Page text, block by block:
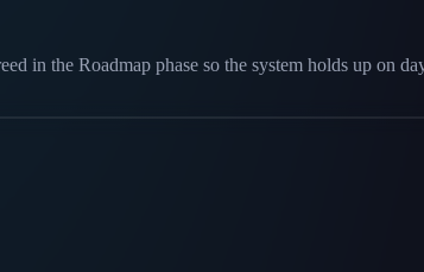
in the Roadmap phase so the system holds up on